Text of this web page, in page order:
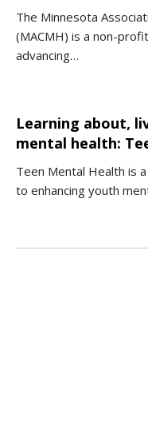
The Minnesota
(MACMH) is a non-
advancing…
Learning about,
mental health:
Teen Mental Health is
to enhancing youth